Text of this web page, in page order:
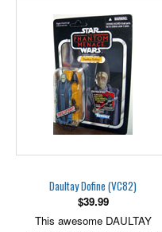
Daultay Dofine (VC82)
$39.99
This awesome DAULTAY